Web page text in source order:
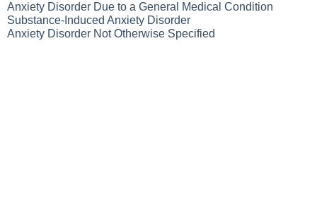
Anxiety Disorder Due to a General Medical Condition
Substance-Induced Anxiety Disorder
Anxiety Disorder Not Otherwise Specified